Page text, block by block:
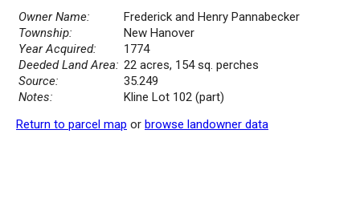
Owner Name:
Frederick and Henry Pannabecker
Township:
New Hanover
Year Acquired:
1774
Deeded Land Area: 22 acres, 154 sq. perches
Source:
35.249
Notes:
Kline Lot 102 (part)
Return to parcel map or browse landowner data